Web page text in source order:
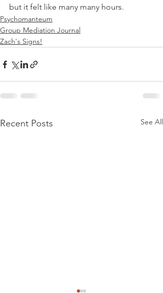
but it felt like many many hours.
Psychomanteum
Group Mediation Journal
Zach's Signs!
Recent Posts See All